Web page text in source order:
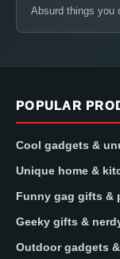
Absurd things you
POPULAR
Cool gadgets &
Unique home &
Funny gag gifts &
Geeky gifts &
Outdoor gadgets